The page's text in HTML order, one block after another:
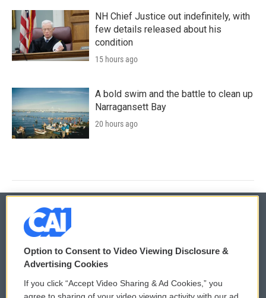
NH Chief Justice out indefinitely, with
few details released about his
condition
15 hours ago
A bold swim and the battle to clean up
Narragansett Bay
20 hours ago
© 2026
Privacy and Terms
Comments Policy WCAI eNews Sign Up
Option to Consent to Video Viewing Disclosure &
Advertising Cookies
If you click “Accept Video Sharing & Ad Cookies,” you